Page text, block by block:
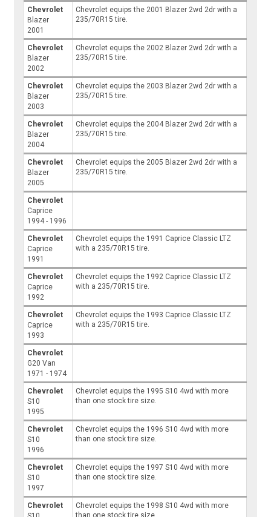
Chevrolet
Blazer
2001
Chevrolet equips the 2001 Blazer 2wd 2dr with a
235/70R15 tire.
Chevrolet
Blazer
2002
Chevrolet equips the 2002 Blazer 2wd 2dr with a
235/70R15 tire.
Chevrolet
Blazer
2003
Chevrolet equips the 2003 Blazer 2wd 2dr with a
235/70R15 tire.
Chevrolet
Blazer
2004
Chevrolet equips the 2004 Blazer 2wd 2dr with a
235/70R15 tire.
Chevrolet
Blazer
2005
Chevrolet equips the 2005 Blazer 2wd 2dr with a
235/70R15 tire.
Chevrolet
Caprice
1994 - 1996
Chevrolet
Caprice
1991
Chevrolet equips the 1991 Caprice Classic LTZ
with a 235/70R15 tire.
Chevrolet
Caprice
1992
Chevrolet equips the 1992 Caprice Classic LTZ
with a 235/70R15 tire.
Chevrolet
Caprice
1993
Chevrolet equips the 1993 Caprice Classic LTZ
with a 235/70R15 tire.
Chevrolet
G20 Van
1971 - 1974
Chevrolet
S10
1995
Chevrolet equips the 1995 S10 4wd with more
than one stock tire size.
Chevrolet
S10
1996
Chevrolet equips the 1996 S10 4wd with more
than one stock tire size.
Chevrolet
S10
1997
Chevrolet equips the 1997 S10 4wd with more
than one stock tire size.
Chevrolet
Chevrolet equips the 1998 S10 4wd with more